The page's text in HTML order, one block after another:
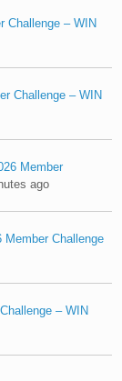
Challenge – WIN
Challenge – WIN
Member
ago
Member Challenge
– WIN